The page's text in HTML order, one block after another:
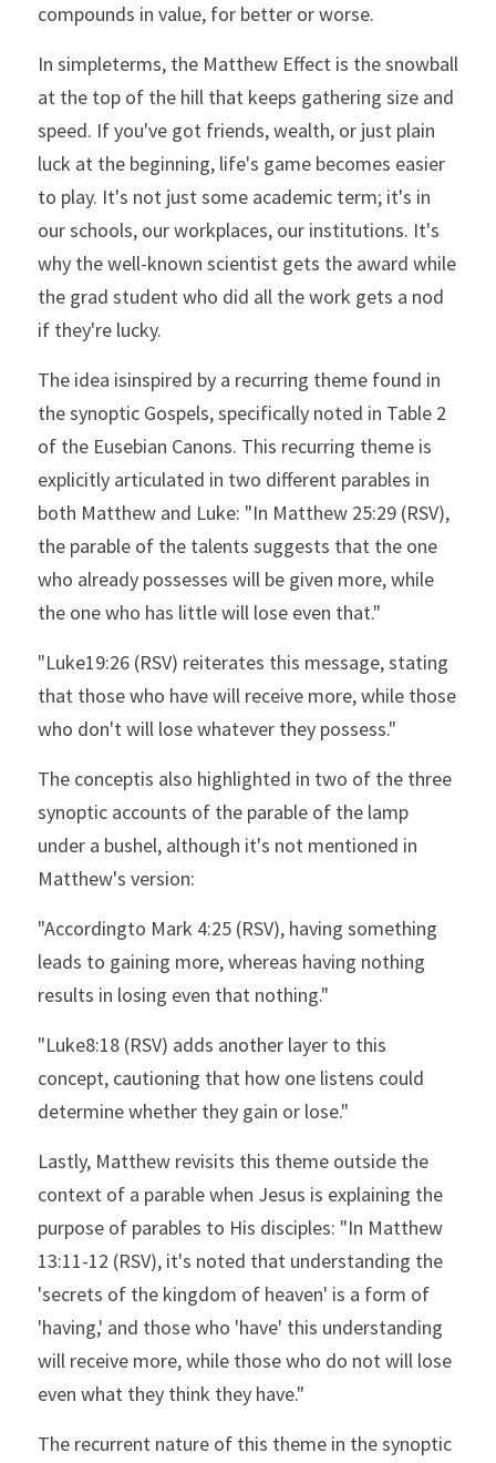
compounds in value, for better or worse.
In simpleterms, the Matthew Effect is the snowball
at the top of the hill that keeps gathering size and
speed. If you've got friends, wealth, or just plain
luck at the beginning, life's game becomes easier
to play. It's not just some academic term; it's in
our schools, our workplaces, our institutions. It's
why the well-known scientist gets the award while
the grad student who did all the work gets a nod
if they're lucky.
The idea isinspired by a recurring theme found in
the synoptic Gospels, specifically noted in Table 2
of the Eusebian Canons. This recurring theme is
explicitly articulated in two different parables in
both Matthew and Luke: "In Matthew 25:29 (RSV),
the parable of the talents suggests that the one
who already possesses will be given more, while
the one who has little will lose even that."
"Luke19:26 (RSV) reiterates this message, stating
that those who have will receive more, while those
who don't will lose whatever they possess."
The conceptis also highlighted in two of the three
synoptic accounts of the parable of the lamp
under a bushel, although it's not mentioned in
Matthew's version:
"Accordingto Mark 4:25 (RSV), having something
leads to gaining more, whereas having nothing
results in losing even that nothing."
"Luke8:18 (RSV) adds another layer to this
concept, cautioning that how one listens could
determine whether they gain or lose."
Lastly, Matthew revisits this theme outside the
context of a parable when Jesus is explaining the
purpose of parables to His disciples: "In Matthew
13:11-12 (RSV), it's noted that understanding the
'secrets of the kingdom of heaven' is a form of
'having,' and those who 'have' this understanding
will receive more, while those who do not will lose
even what they think they have."
The recurrent nature of this theme in the synoptic